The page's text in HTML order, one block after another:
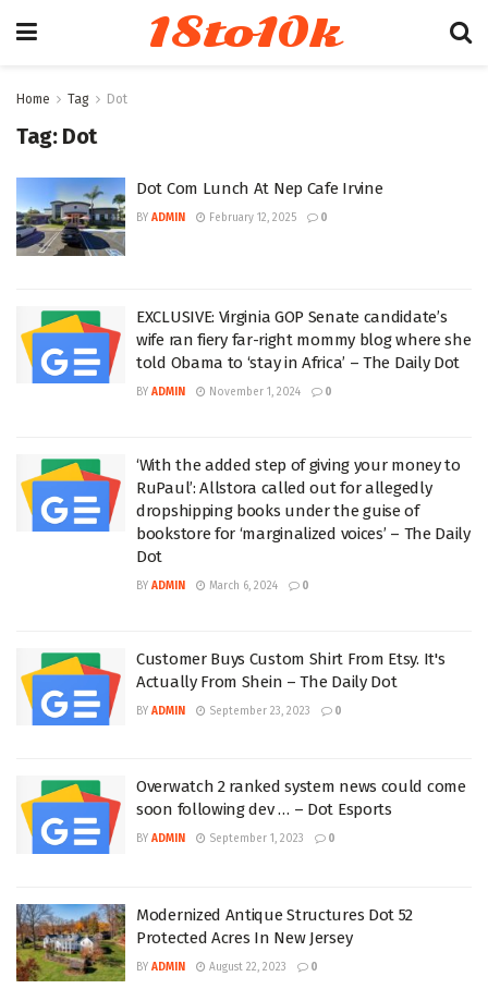
18to10k
Home Tag Dot
Tag: Dot
Dot Com Lunch At Nep Cafe Irvine
BY ADMIN February 12, 2025 0
EXCLUSIVE: Virginia GOP Senate candidate’s
wife ran fiery far-right mommy blog where she
told Obama to ‘stay in Africa’ – The Daily Dot
BY ADMIN November 1, 2024 0
‘With the added step of giving your money to
RuPaul’: Allstora called out for allegedly
dropshipping books under the guise of
bookstore for ‘marginalized voices’ – The Daily
Dot
BY ADMIN March 6, 2024 0
Customer Buys Custom Shirt From Etsy. It's
Actually From Shein – The Daily Dot
BY ADMIN September 23, 2023 0
Overwatch 2 ranked system news could come
soon following dev … – Dot Esports
BY ADMIN September 1, 2023 0
Modernized Antique Structures Dot 52
Protected Acres In New Jersey
BY ADMIN August 22, 2023 0